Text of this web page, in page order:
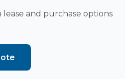
and purchase options